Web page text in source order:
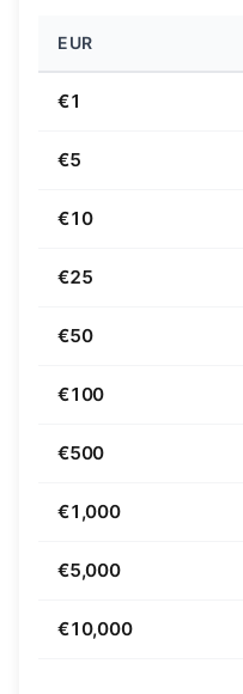
EUR
€1
€5
€10
€25
€50
€100
€500
€1,000
€5,000
€10,000